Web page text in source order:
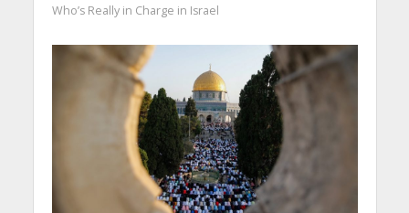
Who’s Really in Charge in Israel